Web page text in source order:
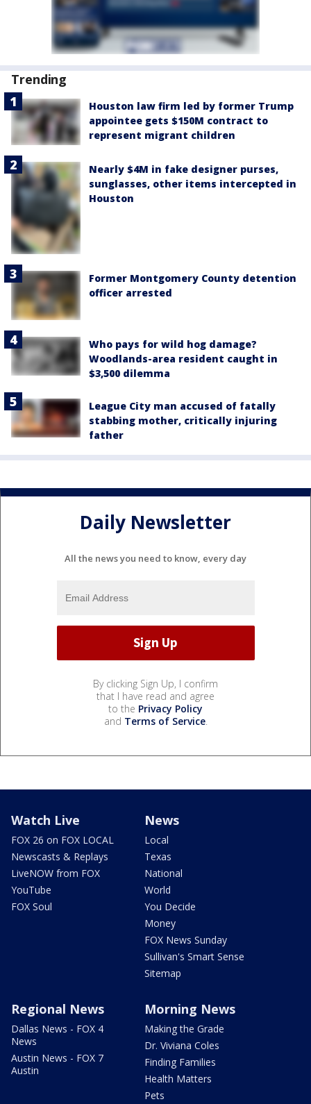
Trending
Houston law firm led by former Trump
appointee gets $150M contract to
represent migrant children
Nearly $4M in fake designer purses,
sunglasses, other items intercepted in
Houston
Former Montgomery County detention
officer arrested
Who pays for wild hog damage?
Woodlands-area resident caught in
$3,500 dilemma
League City man accused of fatally
stabbing mother, critically injuring
father
Daily Newsletter
All the news you need to know, every day
By clicking Sign Up, I confirm
that I have read and agree
to the Privacy Policy
and Terms of Service.
Watch Live
FOX 26 on FOX LOCAL
Newscasts & Replays
LiveNOW from FOX
YouTube
FOX Soul
News
Local
Texas
National
World
You Decide
Money
FOX News Sunday
Sullivan's Smart Sense
Sitemap
Regional News
Dallas News - FOX 4
News
Austin News - FOX 7
Austin
Morning News
Making the Grade
Dr. Viviana Coles
Finding Families
Health Matters
Pets